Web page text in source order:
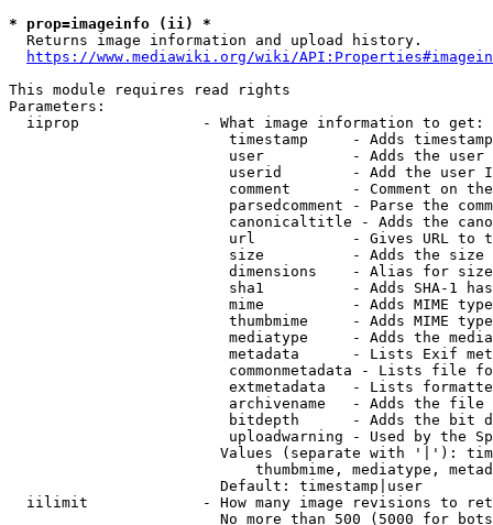
* prop=imageinfo (ii) *
  Returns image information and upload history.
https://www.mediawiki.org/wiki/
This module requires read rights
Parameters:
  iiprop              - What image information to get:
timestamp     - Adds
user          - Adds the
userid        - Add the user
comment       - Comment on
parsedcomment - Parse the
canonicaltitle - Adds the
url           - Gives URL to
size          - Adds the
                         dimensions    - Alias for size
sha1          - Adds SHA-1
mime          - Adds MIME
thumbmime     - Adds MIME
mediatype     - Adds the
metadata      - Lists Exif
commonmetadata - Lists file
extmetadata   - Lists
archivename   - Adds the
bitdepth      - Adds the bit
uploadwarning - Used by the
Values (separate with '|'):
thumbmime, mediatype,
                        Default: timestamp|user
iilimit             - How many image revisions to
No more than 500 (5000 for